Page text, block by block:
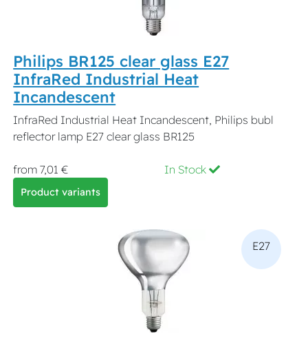
Philips BR125 clear glass E27
InfraRed Industrial Heat
Incandescent
InfraRed Industrial Heat Incandescent, Philips bubl
reflector lamp E27 clear glass BR125
from 7,01 € In Stock
Product variants
E27